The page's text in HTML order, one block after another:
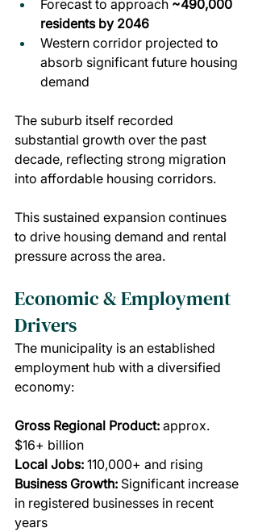
Forecast to approach ~490,000
residents by 2046
Western corridor projected to
absorb significant future housing
demand
The suburb itself recorded
substantial growth over the past
decade, reflecting strong migration
into affordable housing corridors.
This sustained expansion continues
to drive housing demand and rental
pressure across the area.
Economic & Employment
Drivers
The municipality is an established
employment hub with a diversified
economy:
Gross Regional Product: approx.
$16+ billion
Local Jobs: 110,000+ and rising
Business Growth: Significant increase
in registered businesses in recent
years